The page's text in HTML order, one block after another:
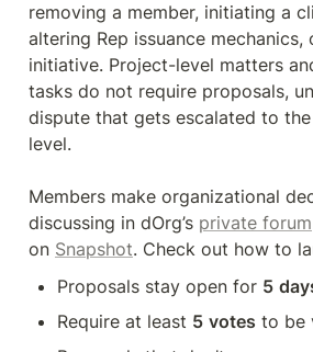
removing a member, initiating a
altering Rep issuance
initiative. Project-level matters
tasks do not require proposals,
dispute that gets escalated to
level.
Members make organizational
discussing in dOrg’s private forum
on Snapshot. Check out how to
Proposals stay open for 5
Require at least 5 votes to be